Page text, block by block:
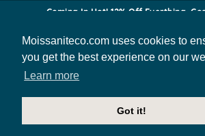
Moissaniteco.com uses cookies to
you get the best experience on our
Learn more
Got it!
Coming In Hot! 12% Off Everthing.